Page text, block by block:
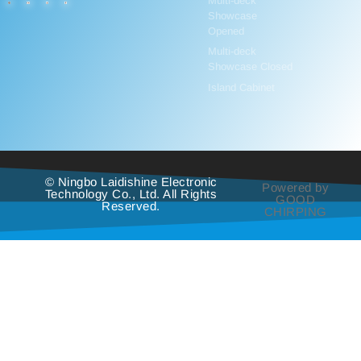
Showcase
Opened
Multi-deck
Showcase Closed
Island Cabinet
© Ningbo Laidishine Electronic
Technology Co., Ltd. All Rights
Reserved.
Powered by
GOOD
CHIRPING